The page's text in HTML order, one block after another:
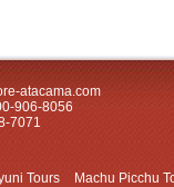
atacama.com
906-8056
7071
Tours Machu Picchu